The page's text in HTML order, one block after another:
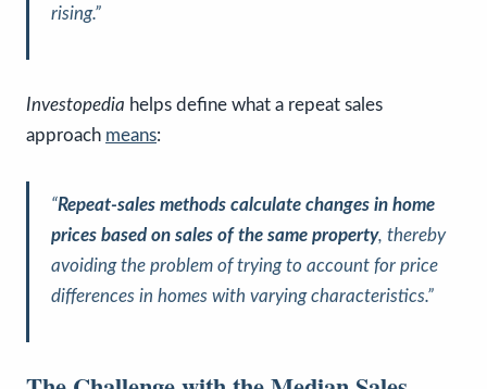
rising.”
Investopedia helps define what a repeat sales
approach means:
“Repeat-sales methods calculate changes in home
prices based on sales of the same property, thereby
avoiding the problem of trying to account for price
differences in homes with varying characteristics.”